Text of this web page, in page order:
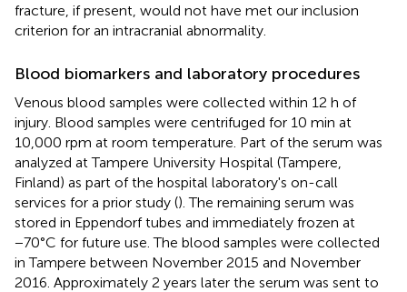
fracture, if present, would not have met our inclusion
criterion for an intracranial abnormality.
Blood biomarkers and laboratory procedures
Venous blood samples were collected within 12 h of
injury. Blood samples were centrifuged for 10 min at
10,000 rpm at room temperature. Part of the serum was
analyzed at Tampere University Hospital (Tampere,
Finland) as part of the hospital laboratory's on-call
services for a prior study (). The remaining serum was
stored in Eppendorf tubes and immediately frozen at
−70°C for future use. The blood samples were collected
in Tampere between November 2015 and November
2016. Approximately 2 years later the serum was sent to